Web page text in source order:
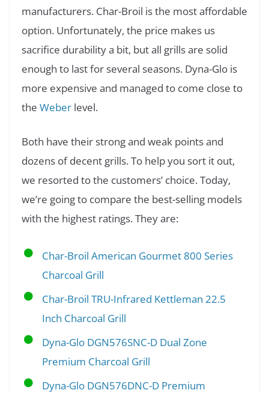
manufacturers. Char-Broil is the most affordable
option. Unfortunately, the price makes us
sacrifice durability a bit, but all grills are solid
enough to last for several seasons. Dyna-Glo is
more expensive and managed to come close to
the Weber level.
Both have their strong and weak points and
dozens of decent grills. To help you sort it out,
we resorted to the customers’ choice. Today,
we’re going to compare the best-selling models
with the highest ratings. They are:
Char-Broil American Gourmet 800 Series
Charcoal Grill
Char-Broil TRU-Infrared Kettleman 22.5
Inch Charcoal Grill
Dyna-Glo DGN576SNC-D Dual Zone
Premium Charcoal Grill
Dyna-Glo DGN576DNC-D Premium